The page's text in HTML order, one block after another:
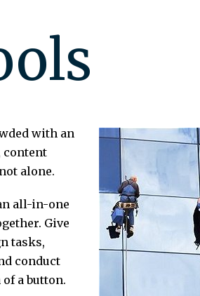
with an
content
alone.
all-in-one
Give
tasks,
conduct
a button.